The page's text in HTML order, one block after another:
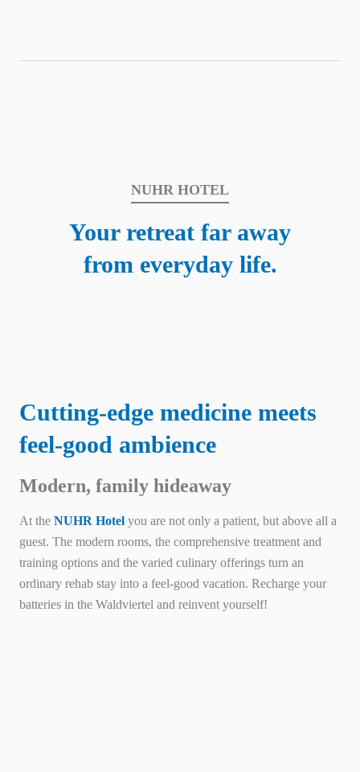
NUHR HOTEL
Your retreat far away
from everyday life.
Cutting-edge medicine meets
feel-good ambience
Modern, family hideaway
At the NUHR Hotel you are not only a patient, but above all a
guest. The modern rooms, the comprehensive treatment and
training options and the varied culinary offerings turn an
ordinary rehab stay into a feel-good vacation. Recharge your
batteries in the Waldviertel and reinvent yourself!